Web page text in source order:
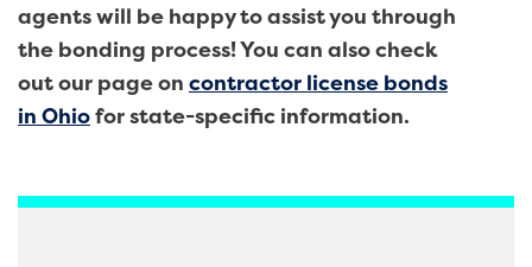
agents will be happy to assist you through
the bonding process! You can also check
out our page on contractor license bonds
in Ohiofor state-specific information.